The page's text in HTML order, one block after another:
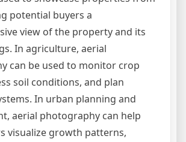
potential buyers a
view of the property and its
In agriculture, aerial
can be used to monitor crop
soil conditions, and plan
In urban planning and
aerial photography can help
visualize growth patterns,